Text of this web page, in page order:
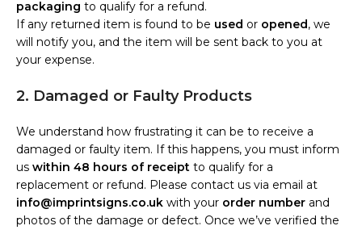
packaging to qualify for a refund.
If any returned item is found to be used or opened, we
will notify you, and the item will be sent back to you at
your expense.
2. Damaged or Faulty Products
We understand how frustrating it can be to receive a
damaged or faulty item. If this happens, you must inform
us within 48 hours of receipt to qualify for a
replacement or refund. Please contact us via email at
info@imprintsigns.co.uk with your order number and
photos of the damage or defect. Once we’ve verified the